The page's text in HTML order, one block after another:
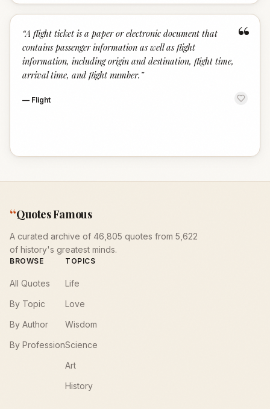
“
“A flight ticket is a paper or electronic document that
contains passenger information as well as flight
information, including origin and destination, flight time,
arrival time, and flight number. ”
— Flight
“Quotes Famous
A curated archive of 46,805 quotes from 5,622
of history's greatest minds.
BROWSE
All Quotes
By Topic
By Author
By Profession
TOPICS
Life
Love
Wisdom
Science
Art
History